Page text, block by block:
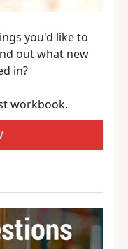
you'd like to
out what new